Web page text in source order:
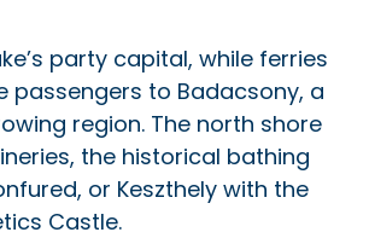
party capital, while ferries
passengers to Badacsony, a
region. The north shore
the historical bathing
or Keszthely with the
Castle.